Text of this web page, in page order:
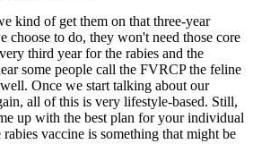
kind of get them on that three-year
choose to do, they won't need those core
third year for the rabies and the
some people call the FVRCP the feline
Once we start talking about our
all of this is very lifestyle-based. Still,
up with the best plan for your individual
vaccine is something that might be